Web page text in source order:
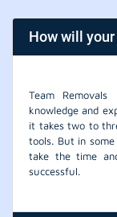
How will
Team
knowledge and
it takes two to
tools. But in
take the time
successful.